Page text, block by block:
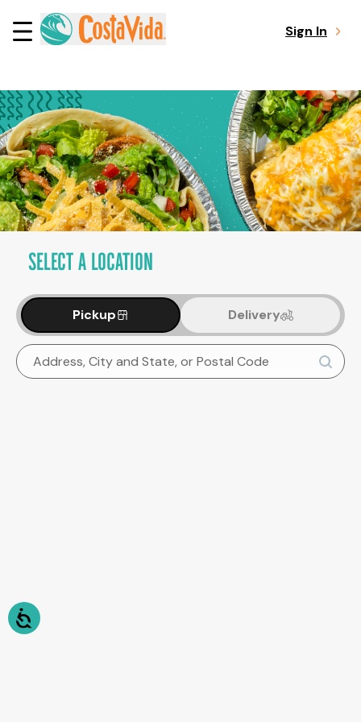
Sign In
SELECT A LOCATION
Pickup Delivery